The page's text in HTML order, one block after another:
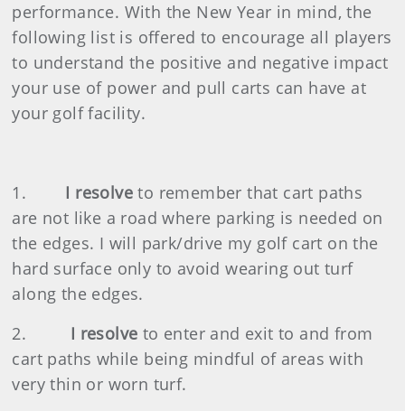
performance. With the New Year in mind, the
following list is offered to encourage all players
to understand the positive and negative impact
your use of power and pull carts can have at
your golf facility.
1. I resolve to remember that cart paths
are not like a road where parking is needed on
the edges. I will park/drive my golf cart on the
hard surface only to avoid wearing out turf
along the edges.
2. I resolve to enter and exit to and from
cart paths while being mindful of areas with
very thin or worn turf.